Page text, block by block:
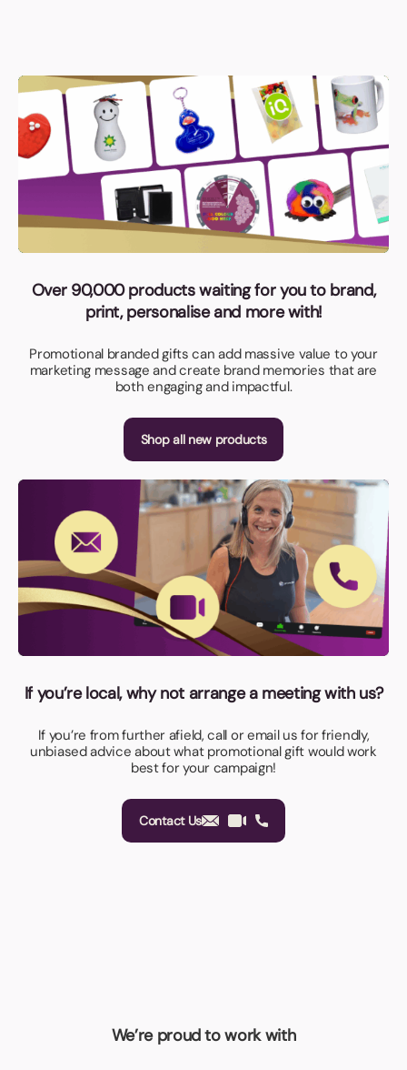
Over 90,000 products waiting for you to brand,
print, personalise and more with!
Promotional branded gifts can add massive value to your
marketing message and create brand memories that are
both engaging and impactful.
Shop all new products
If you’re local, why not arrange a meeting with us?
If you’re from further afield, call or email us for friendly,
unbiased advice about what promotional gift would work
best for your campaign!
Contact Us
We’re proud to work with